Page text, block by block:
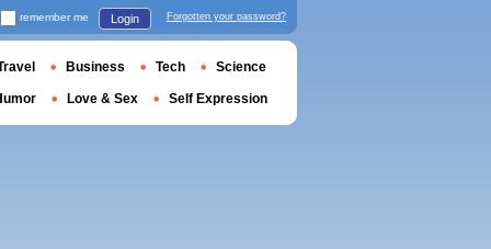
remember me Login Forgotten your password?
Business Tech Science
Love & Sex Self Expression